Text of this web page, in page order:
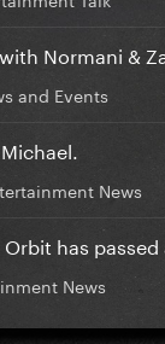
Normani &
and Events
News
Orbit has
News